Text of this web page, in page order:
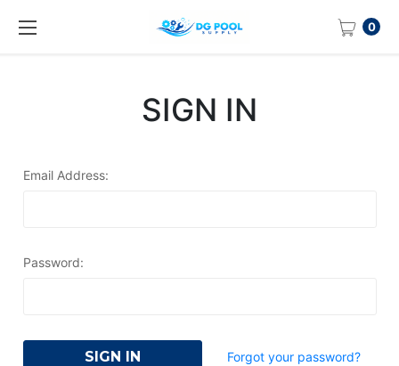
0
SIGN IN
Email Address:
Password:
Forgot your password?